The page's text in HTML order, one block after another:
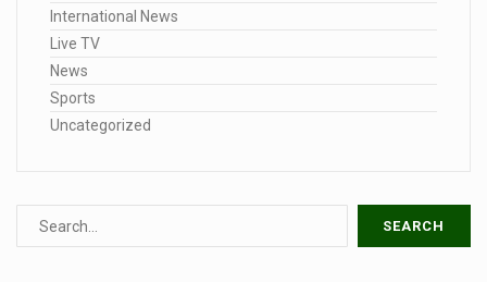
International News
Live TV
News
Sports
Uncategorized